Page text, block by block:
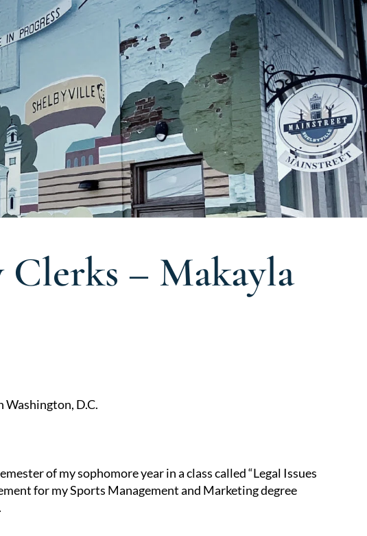
– Makayla
Washington, D.C.
of my sophomore year in a class called “Legal Issues
for my Sports Management and Marketing degree